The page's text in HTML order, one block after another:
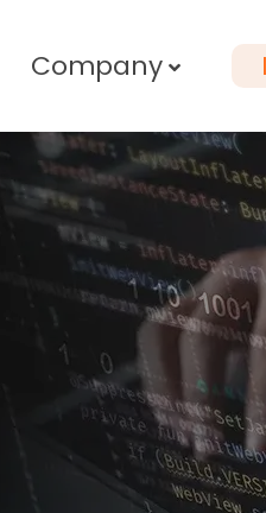
Company